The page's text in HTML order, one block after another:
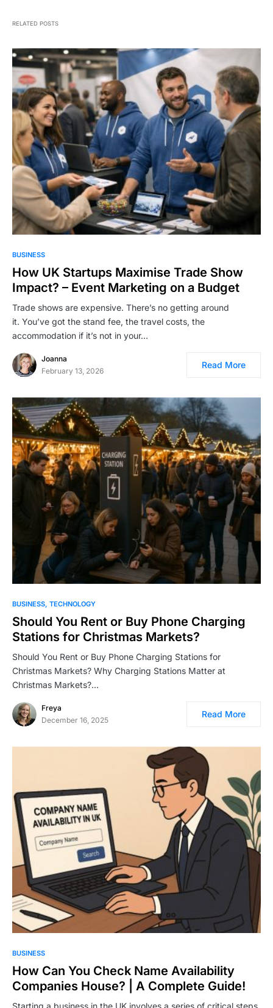
RELATED POSTS
BUSINESS
How UK Startups Maximise Trade Show
Impact? – Event Marketing on a Budget
Trade shows are expensive. There’s no getting around
it. You’ve got the stand fee, the travel costs, the
accommodation if it’s not in your…
Joanna
February 13, 2026
Read More
BUSINESS TECHNOLOGY
Should You Rent or Buy Phone Charging
Stations for Christmas Markets?
Should You Rent or Buy Phone Charging Stations for
Christmas Markets? Why Charging Stations Matter at
Christmas Markets?…
Freya
December 16, 2025
Read More
BUSINESS
How Can You Check Name Availability
Companies House? | A Complete Guide!